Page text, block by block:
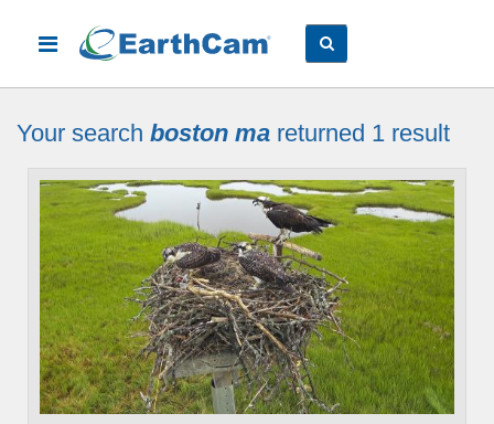
Your search boston ma returned 1 result